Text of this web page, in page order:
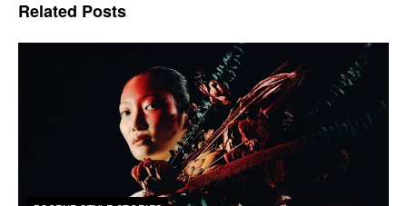
Related Posts